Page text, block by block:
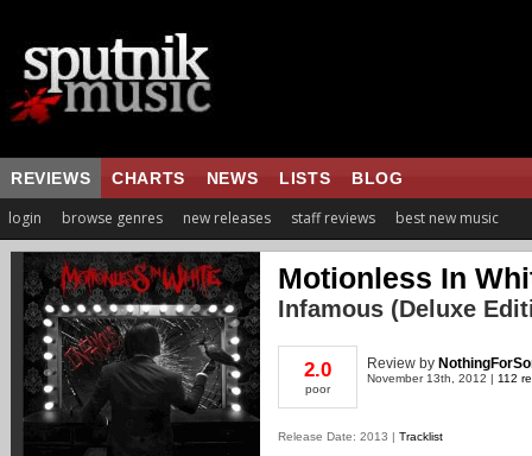
REVIEWS CHARTS NEWS LISTS BLOG
login browse genres new releases staff reviews best new music
Motionless In
Infamous (Deluxe
2.0
poor
Review by
November 13th, 2012 | 112
Release Date: 2013 | Tracklist